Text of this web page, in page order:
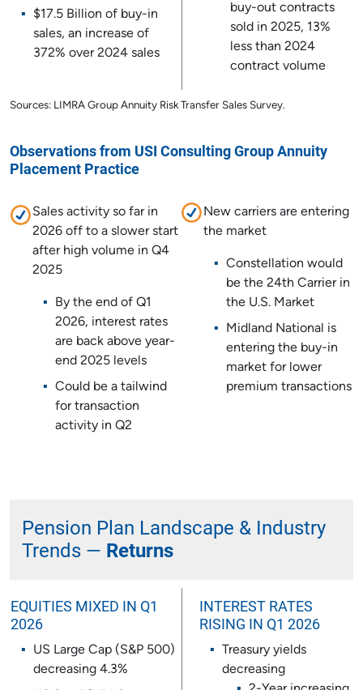
$17.5 Billion of buy-in
sales, an increase of
372% over 2024 sales
buy-out contracts
sold in 2025, 13%
less than 2024
contract volume
Sources: LIMRA Group Annuity Risk Transfer Sales Survey.
Observations from USI Consulting Group Annuity
Placement Practice
Sales activity so far in
2026 off to a slower start
after high volume in Q4
2025
By the end of Q1
2026, interest rates
are back above year-
end 2025 levels
Could be a tailwind
for transaction
activity in Q2
New carriers are entering
the market
Constellation would
be the 24th Carrier in
the U.S. Market
Midland National is
entering the buy-in
market for lower
premium transactions
Pension Plan Landscape & Industry
Trends — Returns
EQUITIES MIXED IN Q1
2026
INTEREST RATES
RISING IN Q1 2026
US Large Cap (S&P 500)
decreasing 4.3%
Treasury yields
decreasing